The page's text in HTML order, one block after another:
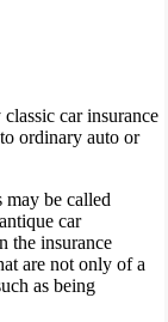
car insurance
ordinary auto or
may be called
car
the insurance
are not only of a
as being